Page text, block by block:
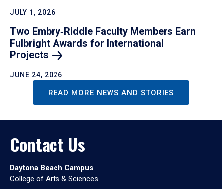
JULY 1, 2026
Two Embry‑Riddle Faculty Members Earn
Fulbright Awards for International
Projects
JUNE 24, 2026
READ MORE NEWS AND STORIES
Contact Us
Daytona Beach Campus
College of Arts & Sciences